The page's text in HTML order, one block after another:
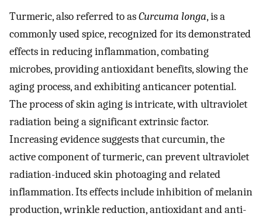
Turmeric, also referred to asCurcuma longa, is a
commonly used spice, recognized for its demonstrated
effects in reducing inflammation, combating
microbes, providing antioxidant benefits, slowing the
aging process, and exhibiting anticancer potential.
The process of skin aging is intricate, with ultraviolet
radiation being a significant extrinsic factor.
Increasing evidence suggests that curcumin, the
active component of turmeric, can prevent ultraviolet
radiation-induced skin photoaging and related
inflammation. Its effects include inhibition of melanin
production, wrinkle reduction, antioxidant and anti-